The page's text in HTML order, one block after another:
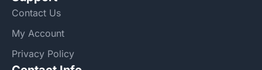
Contact Us
My Account
Privacy Policy